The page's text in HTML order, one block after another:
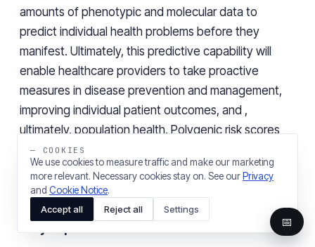
amounts of phenotypic and molecular data to
predict individual health problems before they
manifest. Ultimately, this predictive capability will
enable healthcare providers to take proactive
measures in disease prevention and management,
improving individual patient outcomes, and ,
ultimately, population health. Polygenic risk scores
aren’t new, but AI application in this same context
will, in time, lead to more accurate predictions across
a much broader baseline of known genetic markers
associated with health conditions and disease”, adds
— COOKIES
We use cookies to measure traffic and make our marketing
more relevant. Necessary cookies stay on. See our Privacy
and Cookie Notice.
Accept all
Reject all Settings
📅